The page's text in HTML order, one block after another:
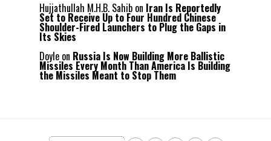
Hujjathullah M.H.B. Sahib on Iran Is Reportedly
Set to Receive Up to Four Hundred Chinese
Shoulder-Fired Launchers to Plug the Gaps in
Its Skies
Doyle on Russia Is Now Building More Ballistic
Missiles Every Month Than America Is Building
the Missiles Meant to Stop Them